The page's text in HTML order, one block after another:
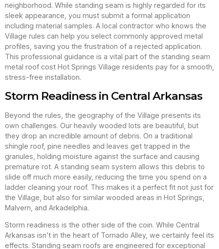
neighborhood. While standing seam is highly regarded for its
sleek appearance, you must submit a formal application
including material samples. A local contractor who knows the
Village rules can help you select commonly approved metal
profiles, saving you the frustration of a rejected application.
This professional guidance is a vital part of the standing seam
metal roof cost Hot Springs Village residents pay for a smooth,
stress-free installation.
Storm Readiness in Central Arkansas
Beyond the rules, the geography of the Village presents its
own challenges. Our heavily wooded lots are beautiful, but
they drop an incredible amount of debris. On a traditional
shingle roof, pine needles and leaves get trapped in the
granules, holding moisture against the surface and causing
premature rot. A standing seam system allows this debris to
slide off much more easily, reducing the time you spend on a
ladder cleaning your roof. This makes it a perfect fit not just for
the Village, but also for similar wooded areas in Hot Springs,
Malvern, and Arkadelphia.
Storm readiness is the other side of the coin. While Central
Arkansas isn’t in the heart of Tornado Alley, we certainly feel its
effects. Standing seam roofs are engineered for exceptional